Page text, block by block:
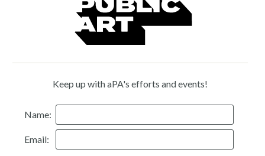
Keep up with aPA's efforts and events!
Name:
Email: